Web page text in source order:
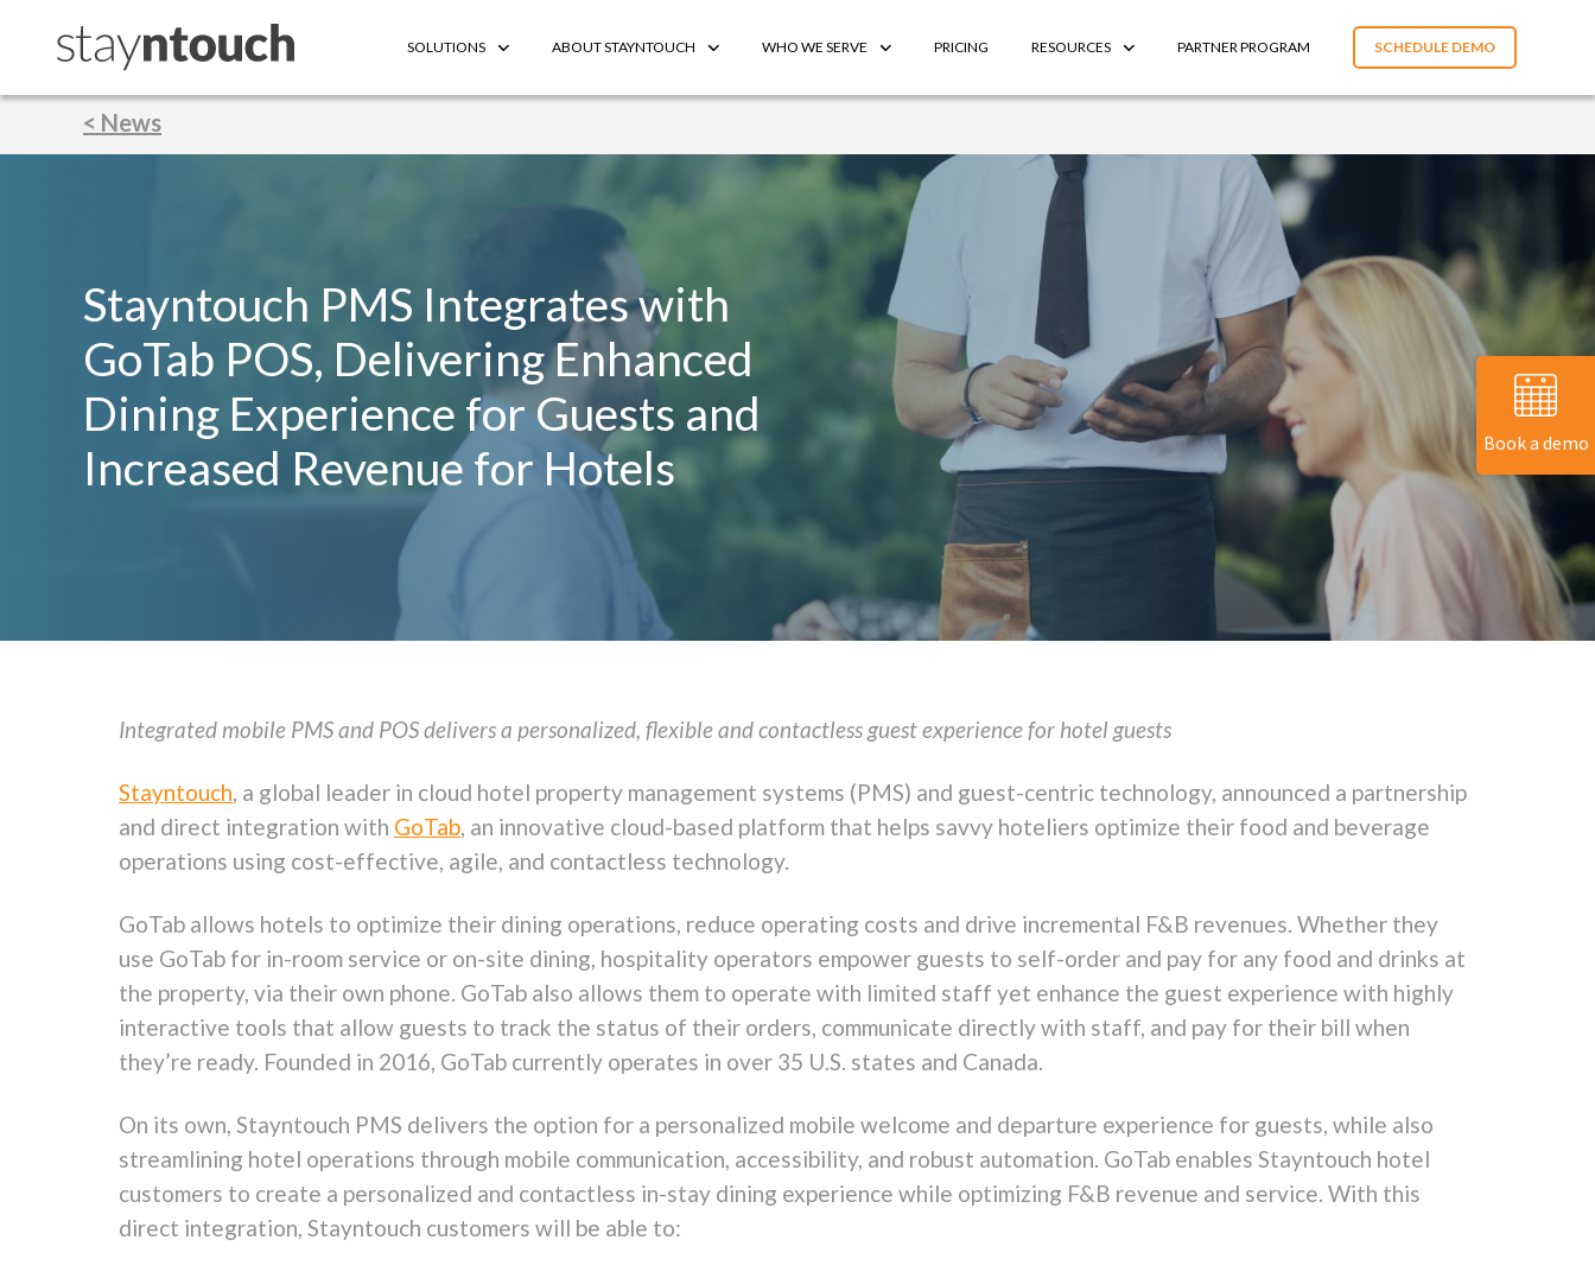
SOLUTIONS ABOUT STAYNTOUCH WHO WE SERVE PRICING RESOURCES PARTNER PROGRAM SCHEDULE DEMO
< News
Stayntouch PMS Integrates with
GoTab POS, Delivering Enhanced
Dining Experience for Guests and
Increased Revenue for Hotels
Integrated mobile PMS and POS delivers a personalized, flexible and contactless guest experience for hotel guests
Stayntouch, a global leader in cloud hotel property management systems (PMS) and guest-centric technology, announced a partnership
and direct integration with GoTab, an innovative cloud-based platform that helps savvy hoteliers optimize their food and beverage
operations using cost-effective, agile, and contactless technology.
GoTab allows hotels to optimize their dining operations, reduce operating costs and drive incremental F&B revenues. Whether they
use GoTab for in-room service or on-site dining, hospitality operators empower guests to self-order and pay for any food and drinks at
the property, via their own phone. GoTab also allows them to operate with limited staff yet enhance the guest experience with highly
interactive tools that allow guests to track the status of their orders, communicate directly with staff, and pay for their bill when
they’re ready. Founded in 2016, GoTab currently operates in over 35 U.S. states and Canada.
On its own, Stayntouch PMS delivers the option for a personalized mobile welcome and departure experience for guests, while also
streamlining hotel operations through mobile communication, accessibility, and robust automation. GoTab enables Stayntouch hotel
customers to create a personalized and contactless in-stay dining experience while optimizing F&B revenue and service. With this
direct integration, Stayntouch customers will be able to:
Book a demo